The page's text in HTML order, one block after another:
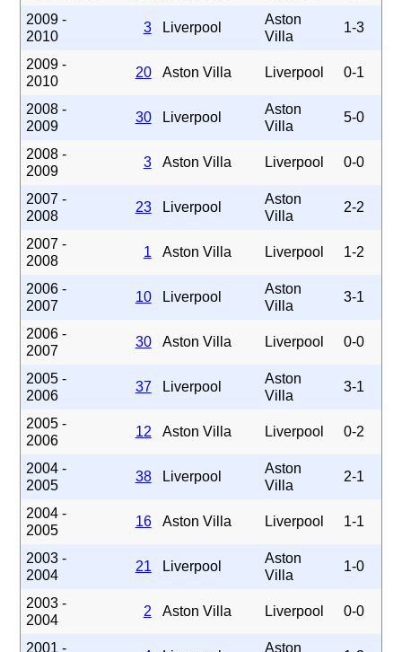
2009 -
2010
3 Liverpool
Aston
Villa
1-3
2009 -
2010
20 Aston Villa Liverpool 0-1
2008 -
2009
30 Liverpool
Aston
Villa
5-0
2008 -
2009
3 Aston Villa Liverpool 0-0
2007 -
2008
23 Liverpool
Aston
Villa
2-2
2007 -
2008
1 Aston Villa Liverpool 1-2
2006 -
2007
10 Liverpool
Aston
Villa
3-1
2006 -
2007
30 Aston Villa Liverpool 0-0
2005 -
2006
37 Liverpool
Aston
Villa
3-1
2005 -
2006
12 Aston Villa Liverpool 0-2
2004 -
2005
38 Liverpool
Aston
Villa
2-1
2004 -
2005
16 Aston Villa Liverpool 1-1
2003 -
2004
21 Liverpool
Aston
Villa
1-0
2003 -
2004
2 Aston Villa Liverpool 0-0
2001 -
Aston